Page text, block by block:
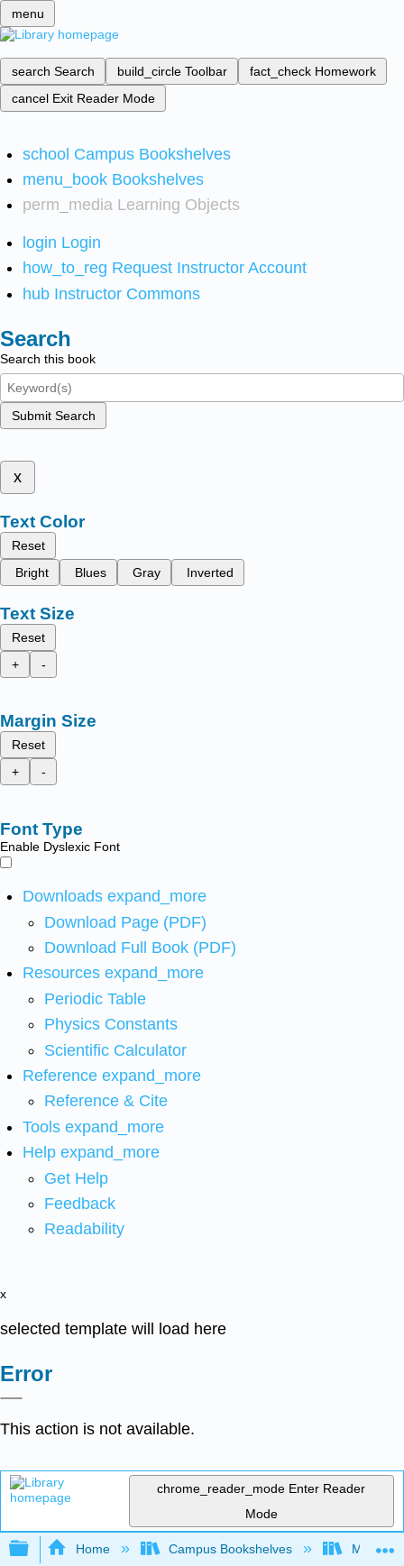
menu
search Search build_circle Toolbar fact_check Homework
cancel Exit Reader Mode
school Campus Bookshelves
menu_book Bookshelves
perm_media Learning Objects
login Login
how_to_reg Request Instructor Account
hub Instructor Commons
Search
Search this book
Submit Search
x
Text Color
Reset
Bright
Blues Gray Inverted
Text Size
Reset
+
-
Margin Size
Reset
+
-
Font Type
Enable Dyslexic Font
Downloads expand_more
Download Page (PDF)
Download Full Book (PDF)
Resources expand_more
Periodic Table
Physics Constants
Scientific Calculator
Reference expand_more
Reference & Cite
Tools expand_more
Help expand_more
Get Help
Feedback
Readability
x
selected template will load here
Error
This action is not available.
chrome_reader_mode Enter Reader
Mode
Expand/collapse global hierarchy
Home Campus Bookshelves Mission